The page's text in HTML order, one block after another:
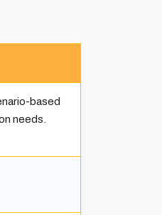
based
needs.